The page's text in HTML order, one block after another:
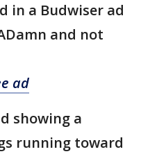
in a Budwiser ad
and not
ad
showing a
running toward